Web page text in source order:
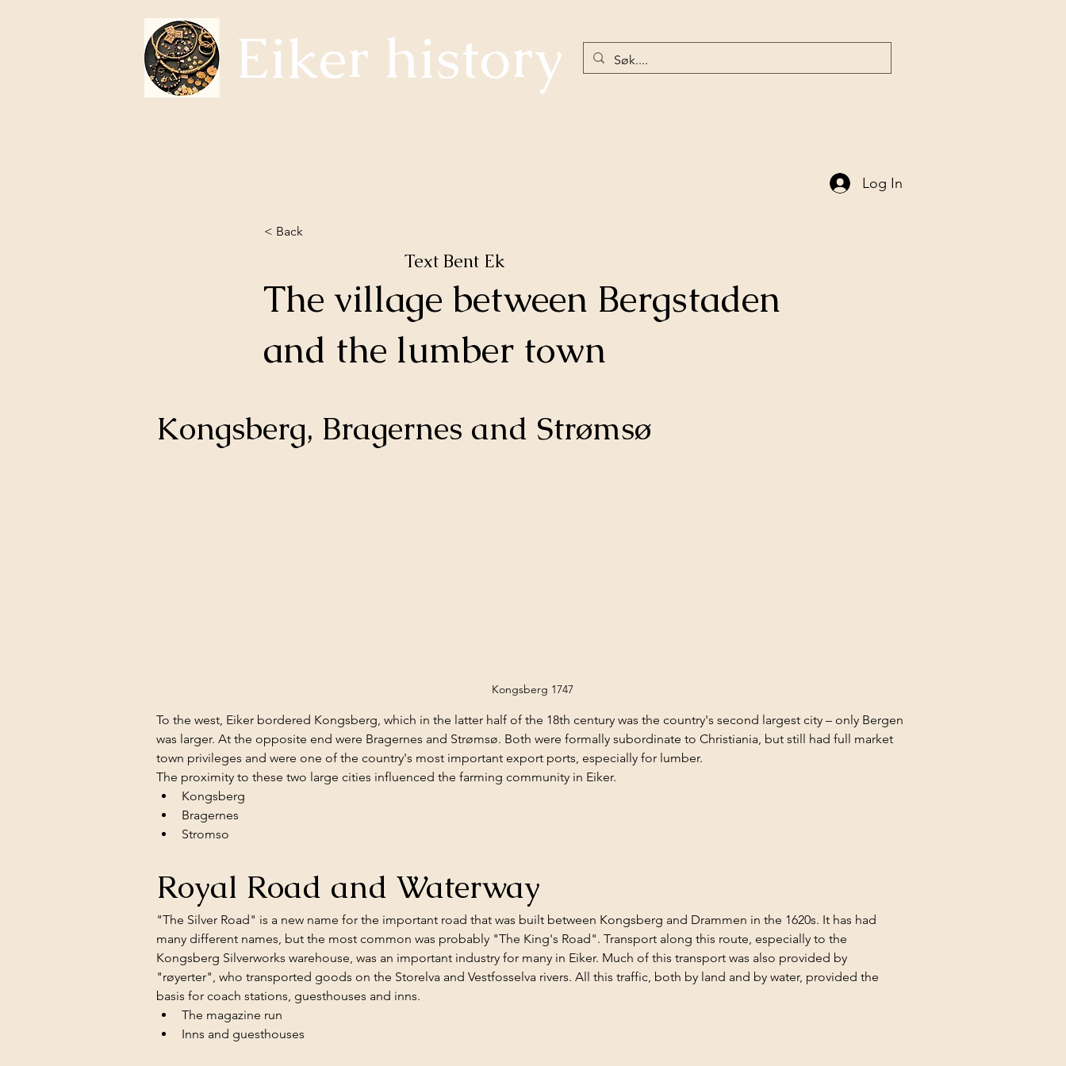
Eiker history
Log In
< Back
Text Bent Ek
The village between Bergstaden
and the lumber town
Kongsberg, Bragernes and Strømsø
Kongsberg 1747
To the west, Eiker bordered Kongsberg, which in the latter half of the 18th century was the country's second largest city – only Bergen
was larger. At the opposite end were Bragernes and Strømsø. Both were formally subordinate to Christiania, but still had full market
town privileges and were one of the country's most important export ports, especially for lumber.
The proximity to these two large cities influenced the farming community in Eiker.
Kongsberg
Bragernes
Stromso
Royal Road and Waterway
"The Silver Road" is a new name for the important road that was built between Kongsberg and Drammen in the 1620s. It has had
many different names, but the most common was probably "The King's Road". Transport along this route, especially to the
Kongsberg Silverworks warehouse, was an important industry for many in Eiker. Much of this transport was also provided by
"røyerter", who transported goods on the Storelva and Vestfosselva rivers. All this traffic, both by land and by water, provided the
basis for coach stations, guesthouses and inns.
The magazine run
Inns and guesthouses